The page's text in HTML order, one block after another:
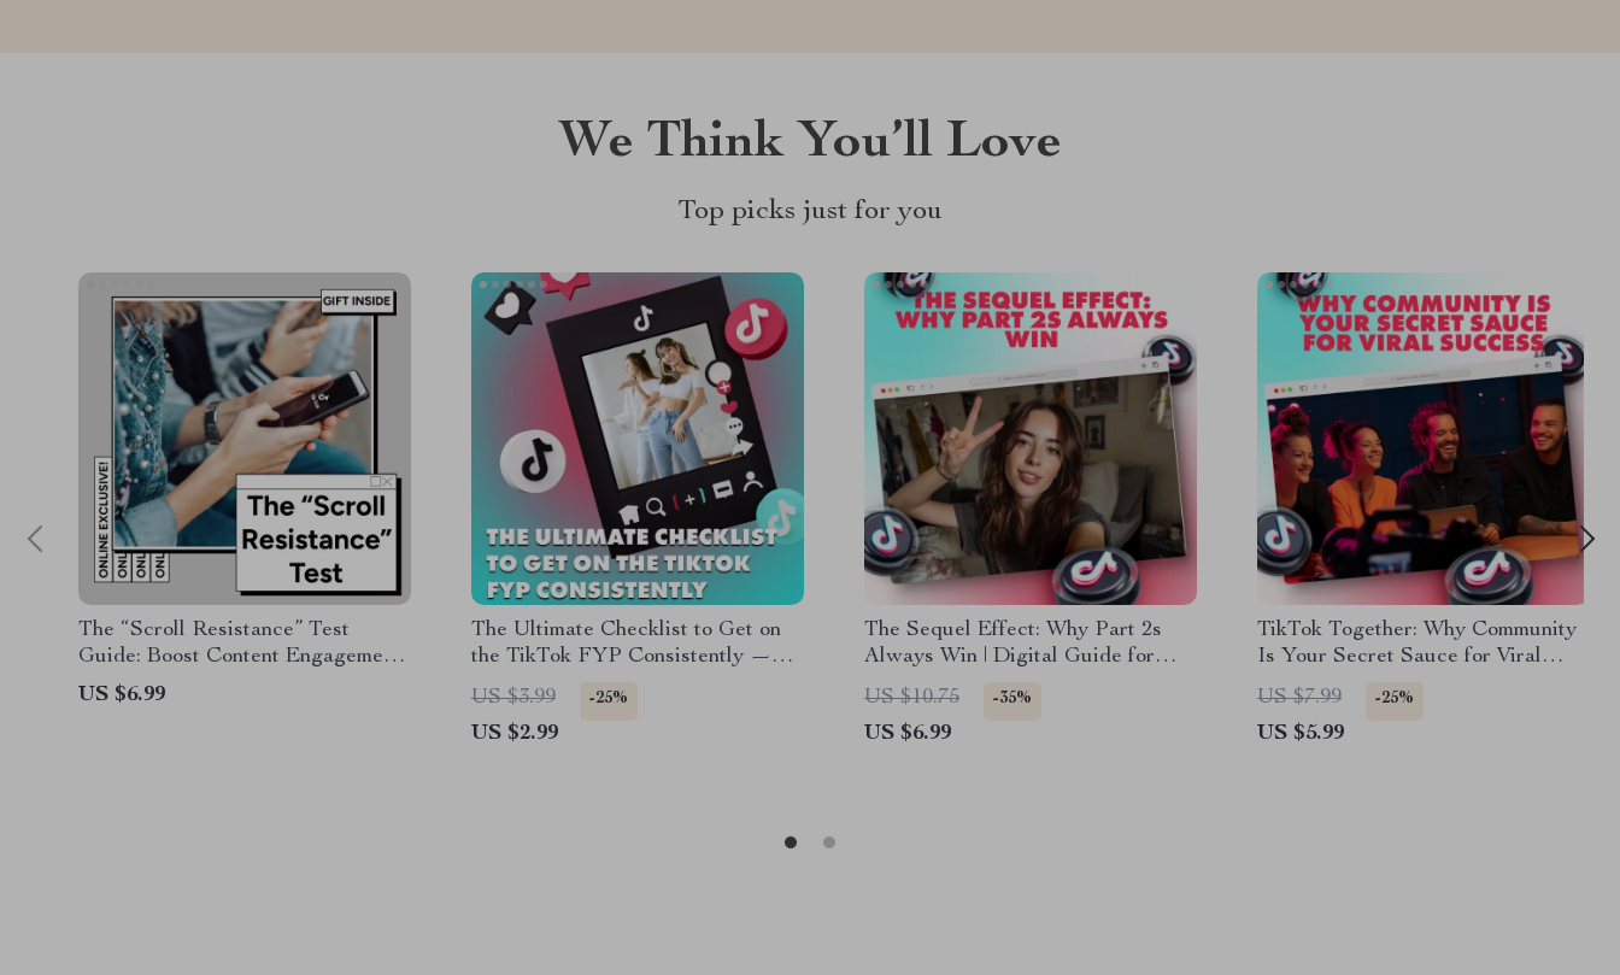
We Think You’ll Love
Top picks just for you
The “Scroll Resistance” Test
Guide: Boost Content Engagement
and Capture Attention
US $6.99
The Ultimate Checklist to Get on
the TikTok FYP Consistently —
Your Shortcut to Viral Stardom
US $3.99 -25%
US $2.99
The Sequel Effect: Why Part 2s
Always Win | Digital Guide for
Content Creators, Marketers &
Social Media Growth | Why part 2s
always perform better
US $10.75 -35%
US $6.99
TikTok Together: Why Community
Is Your Secret Sauce for Viral
Success | Digital Guide for
Creators | Why Community Matters
on TikTok | eBook Download
US $7.99 -25%
US $5.99